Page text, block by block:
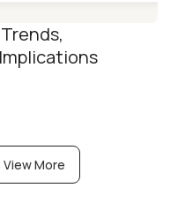
View More